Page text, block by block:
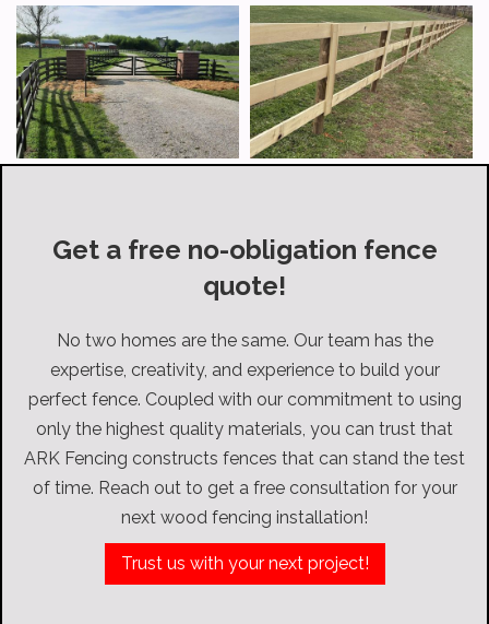
Get a free no-obligation fence
quote!
No two homes are the same. Our team has the
expertise, creativity, and experience to build your
perfect fence. Coupled with our commitment to using
only the highest quality materials, you can trust that
ARK Fencing constructs fences that can stand the test
of time. Reach out to get a free consultation for your
next wood fencing installation!
Trust us with your next project!